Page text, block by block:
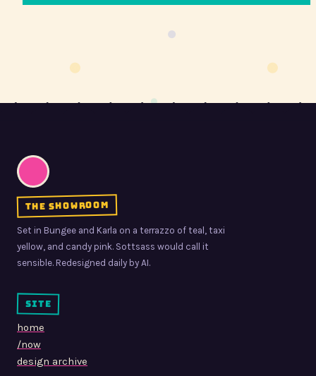
the showroom
Set in Bungee and Karla on a terrazzo of teal, taxi
yellow, and candy pink. Sottsass would call it
sensible. Redesigned daily by AI.
site
home
/now
design archive